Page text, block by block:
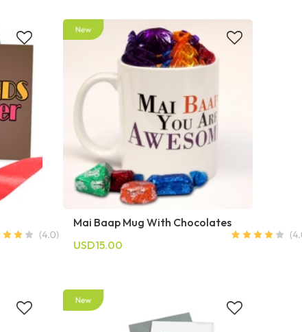
Mai Baap Mug With Chocolates
USD15.00